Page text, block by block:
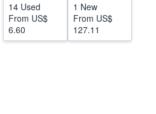
14 Used
From US$
6.60
1 New
From US$
127.11